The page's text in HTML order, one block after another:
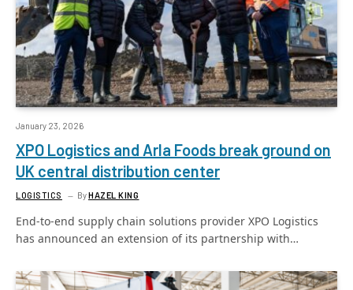
January 23, 2026
XPO Logistics and Arla Foods break ground on
UK central distribution center
LOGISTICS ByHAZEL KING
End-to-end supply chain solutions provider XPO Logistics
has announced an extension of its partnership with…